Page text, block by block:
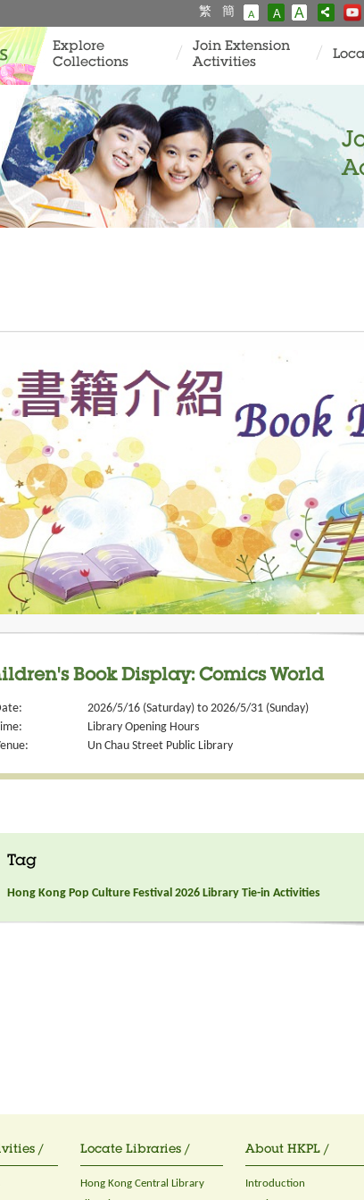
繁 簡 A A A
Explore
Collections
Join Extension
Activities
Book Display: Comics World
2026/5/16 (Saturday) to 2026/5/31 (Sunday)
Library Opening Hours
Un Chau Street Public Library
Tag
Hong Kong Pop Culture Festival 2026 Library Tie-in Activities
/ Locate Libraries /
Hong Kong Central Library
About HKPL /
Introduction